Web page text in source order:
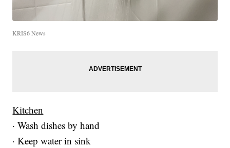
KRIS6 News
Kitchen
· Wash dishes by hand
· Keep water in sink